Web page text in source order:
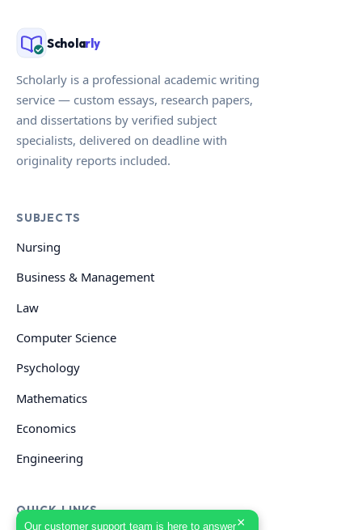
Our customer support team is here to answer×
Scholarly
Scholarly is a professional academic writing
service — custom essays, research papers,
and dissertations by verified subject
specialists, delivered on deadline with
originality reports included.
SUBJECTS
Nursing
Business & Management
Law
Computer Science
Psychology
Mathematics
Economics
Engineering
QUICK LINKS